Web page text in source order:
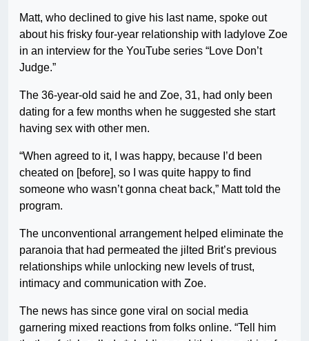
Matt, who declined to give his last name, spoke out
about his frisky four-year relationship with ladylove Zoe
in an interview for the YouTube series “Love Don’t
Judge.”
The 36-year-old said he and Zoe, 31, had only been
dating for a few months when he suggested she start
having sex with other men.
“When agreed to it, I was happy, because I’d been
cheated on [before], so I was quite happy to find
someone who wasn’t gonna cheat back,” Matt told the
program.
The unconventional arrangement helped eliminate the
paranoia that had permeated the jilted Brit’s previous
relationships while unlocking new levels of trust,
intimacy and communication with Zoe.
The news has since gone viral on social media
garnering mixed reactions from folks online. “Tell him